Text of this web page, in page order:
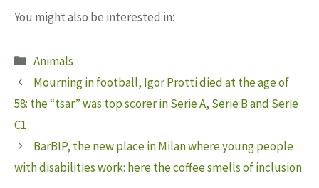
You might also be interested in:
Categories
Animals
Mourning in football, Igor Protti died at the age of
58: the “tsar” was top scorer in Serie A, Serie B and Serie
C1
BarBIP, the new place in Milan where young people
with disabilities work: here the coffee smells of inclusion